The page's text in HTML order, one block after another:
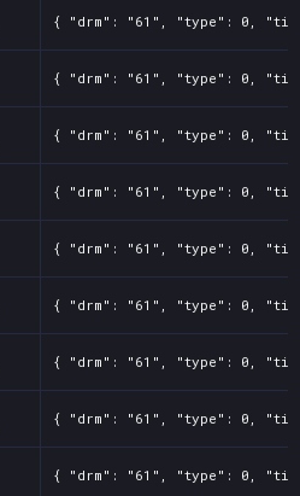
{ "drm": "61", "type": 0,
{ "drm": "61", "type": 0,
{ "drm": "61", "type": 0,
{ "drm": "61", "type": 0,
{ "drm": "61", "type": 0,
{ "drm": "61", "type": 0,
{ "drm": "61", "type": 0,
{ "drm": "61", "type": 0,
{ "drm": "61", "type": 0,